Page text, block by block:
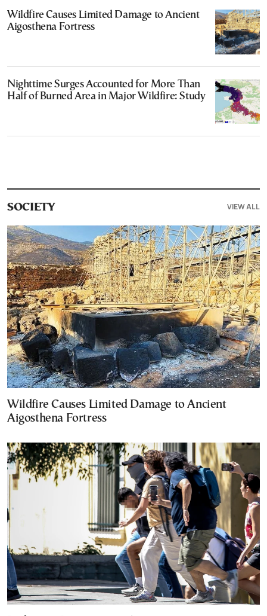
Wildfire Causes Limited Damage to Ancient
Aigosthena Fortress
Nighttime Surges Accounted for More Than
Half of Burned Area in Major Wildfire: Study
SOCIETY VIEW ALL
Wildfire Causes Limited Damage to Ancient
Aigosthena Fortress